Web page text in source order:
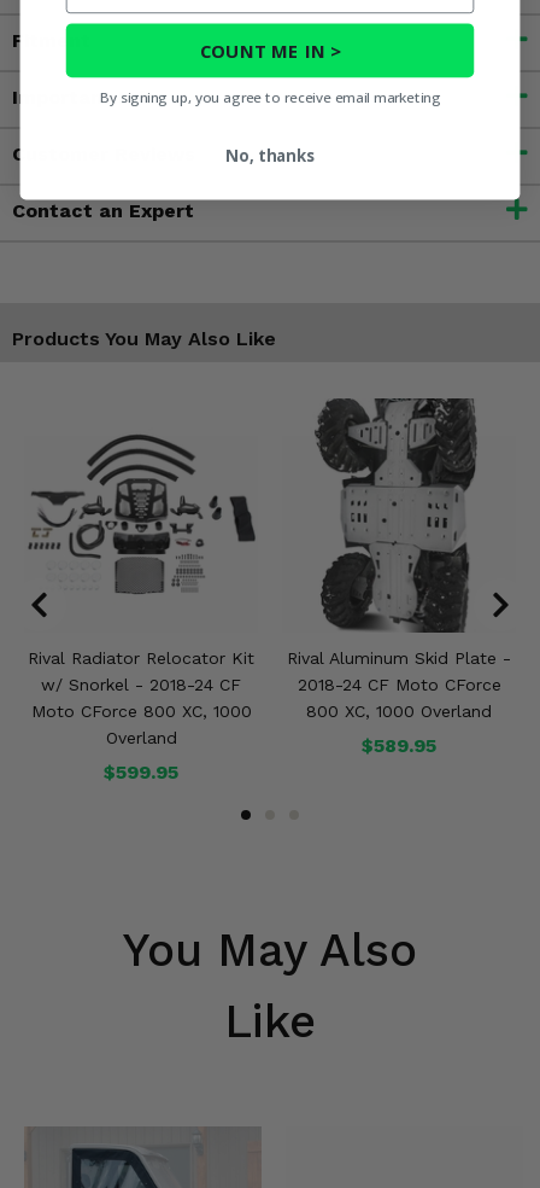
Fitment
Important Info
Customer Reviews
Contact an Expert
Products You May Also Like
Rival Radiator Relocator Kit
w/ Snorkel - 2018-24 CF
Moto CForce 800 XC, 1000
Overland
$599.95
Rival Aluminum Skid Plate -
2018-24 CF Moto CForce
800 XC, 1000 Overland
$589.95
You May Also
Like
COUNT ME IN >
By signing up, you agree to receive email marketing
No, thanks